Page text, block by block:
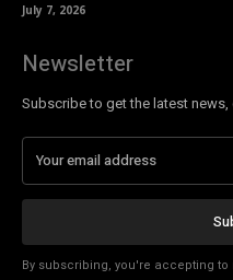
July 7, 2026
Newsletter
Subscribe to get the latest
By subscribing, you're accepting